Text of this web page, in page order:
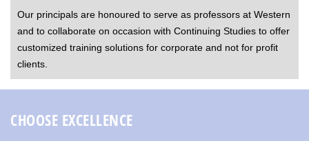
Our principals are honoured to serve as professors at Western
and to collaborate on occasion with Continuing Studies to offer
customized training solutions for corporate and not for profit
clients.
CHOOSE EXCELLENCE